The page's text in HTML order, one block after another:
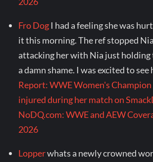
Fro Dog I had a feeling she was
it this morning. The ref stopped
attacking her with Nia just
a damn shame. I was excited to see
Report: WWE Women's Champion
injured during her match on
NoDQ.com: WWE and AEW
2026
Lopperwhats a newly crowned